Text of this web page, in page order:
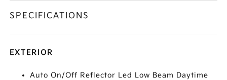
SPECIFICATIONS
EXTERIOR
Auto On/Off Reflector Led Low Beam Daytime